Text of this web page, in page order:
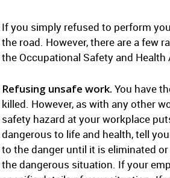
If you simply refused to perform
the road. However, there are a few
the Occupational Safety and Health
Refusing unsafe work. You have
killed. However, as with any other
safety hazard at your workplace
dangerous to life and health, tell
to the danger until it is eliminated
the dangerous situation. If your